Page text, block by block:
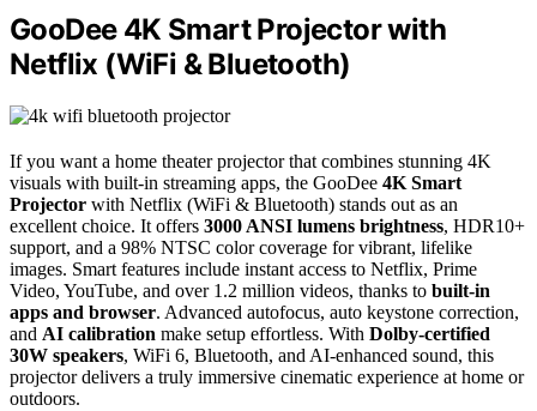
GooDee 4K Smart Projector with
Netflix (WiFi & Bluetooth)
If you want a home theater projector that combines stunning 4K
visuals with built-in streaming apps, the GooDee 4K Smart
Projector with Netflix (WiFi & Bluetooth) stands out as an
excellent choice. It offers 3000 ANSI lumens brightness, HDR10+
support, and a 98% NTSC color coverage for vibrant, lifelike
images. Smart features include instant access to Netflix, Prime
Video, YouTube, and over 1.2 million videos, thanks to built-in
apps and browser. Advanced autofocus, auto keystone correction,
and AI calibration make setup effortless. With Dolby-certified
30W speakers, WiFi 6, Bluetooth, and AI-enhanced sound, this
projector delivers a truly immersive cinematic experience at home or
outdoors.